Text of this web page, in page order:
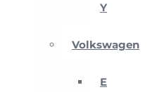
Y
Volkswagen
E